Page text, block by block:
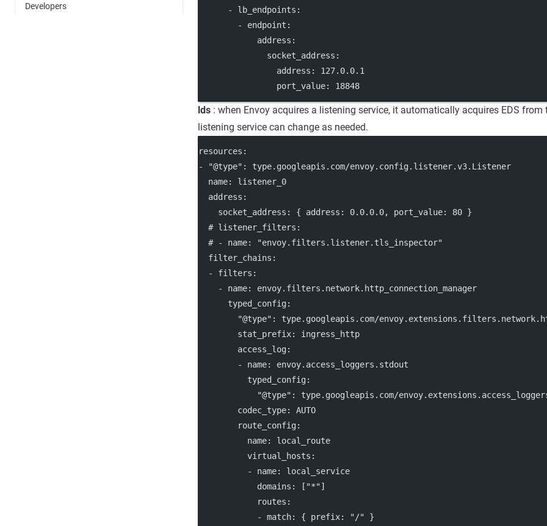
Developers
      -
lb_endpoints :
        -
endpoint :
address :
socket_address :
address : 127.0.0.1
port_value: 18848
lds : when Envoy acquires a listening service, it automatically acquires EDS from
listening service can change as needed.
resources :
-
"@type" : type.googleapis.com/envoy.config.listener.v3.Listener
name: listener_0
address :
socket_address : { address : 0.0.0.0, port_value: 80 }
# listener_filters:
# - name: "envoy.filters.listener.tls_inspector"
filter_chains :
  -
filters :
    -
name: envoy.filters.network.http_connection_manager
typed_config:
"@type" : type.googleapis.com/
stat_prefix: ingress_http
access_log:
        -
name: envoy.access_loggers.stdout
typed_config:
"@type" : type.googleapis.com/
codec_type: AUTO
route_config:
name: local_route
virtual_hosts :
          -
name: local_service
domains : [ "*"]
routes :
            -
match: { prefix: "/" }